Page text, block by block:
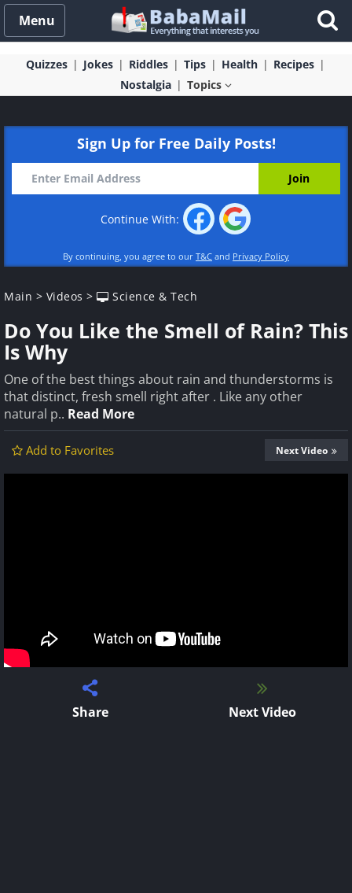
Menu
Quizzes Jokes Riddles Tips Health
Recipes
Nostalgia
Topics
Sign Up for Free Daily Posts!
Continue With:
By continuing, you agree to our T&C and Privacy Policy
Main > Videos > Science & Tech
Do You Like the Smell of Rain? This
Is Why
One of the best things about rain and thunderstorms is
that distinct, fresh smell right after . Like any other
natural p.. Read More
Add to Favorites Next Video
Share Next Video